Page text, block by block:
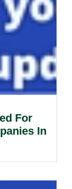
For
In